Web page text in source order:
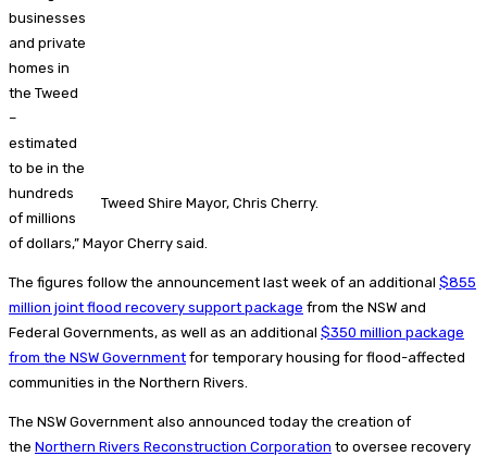
Tweed Shire Mayor, Chris Cherry.
businesses
and private
homes in
the Tweed
–
estimated
to be in the
hundreds
of millions
of dollars,” Mayor Cherry said.
The figures follow the announcement last week of an additional $855
million joint flood recovery support package from the NSW and
Federal Governments, as well as an additional $350 million package
from the NSW Government for temporary housing for flood-affected
communities in the Northern Rivers.
The NSW Government also announced today the creation of
the Northern Rivers Reconstruction Corporation to oversee recovery